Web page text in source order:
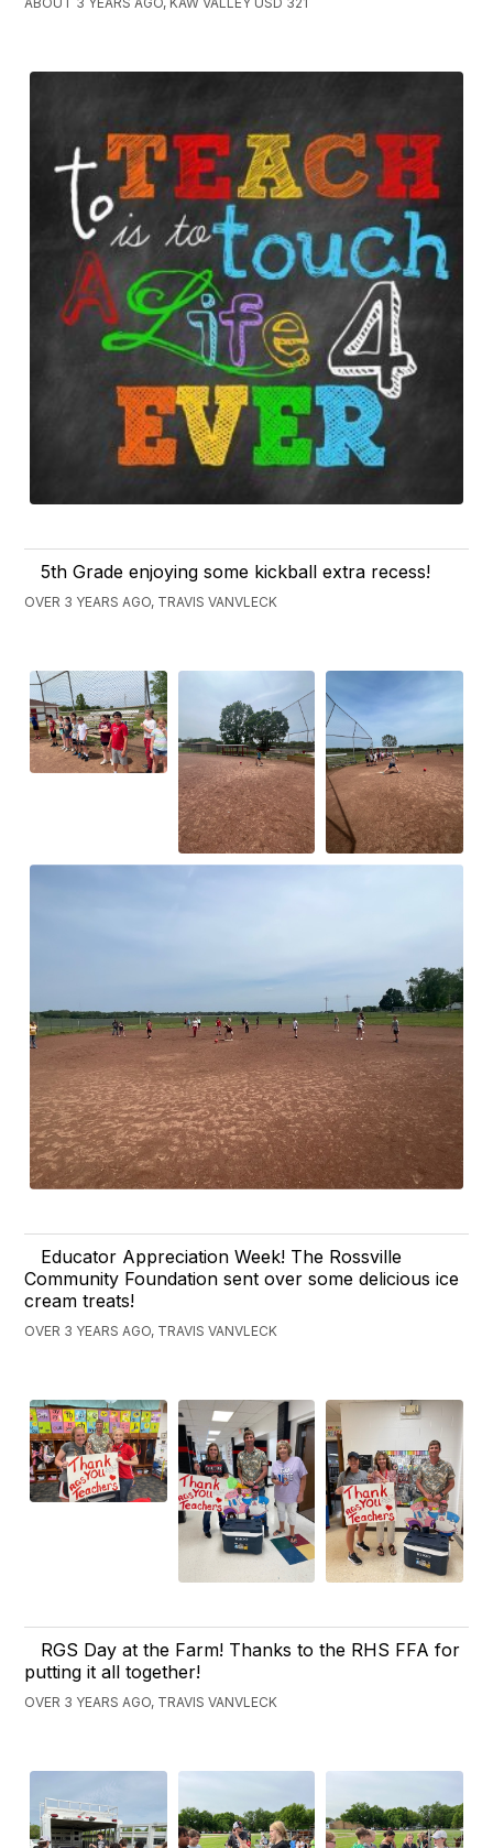
5th Grade enjoying some kickball extra recess!
OVER 3 YEARS AGO, TRAVIS VANVLECK
Educator Appreciation Week! The Rossville
Community Foundation sent over some delicious ice
cream treats!
OVER 3 YEARS AGO, TRAVIS VANVLECK
RGS Day at the Farm! Thanks to the RHS FFA for
putting it all together!
OVER 3 YEARS AGO, TRAVIS VANVLECK